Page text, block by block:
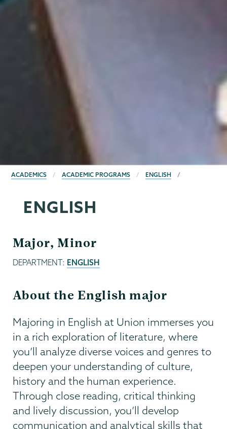
BREADCRUMBS
ACADEMICS ACADEMIC PROGRAMS ENGLISH
ENGLISH
Major, Minor
DEPARTMENT: ENGLISH
About the English major
Majoring in English at Union immerses you
in a rich exploration of literature, where
you’ll analyze diverse voices and genres to
deepen your understanding of culture,
history and the human experience.
Through close reading, critical thinking
and lively discussion, you’ll develop
communication and analytical skills that